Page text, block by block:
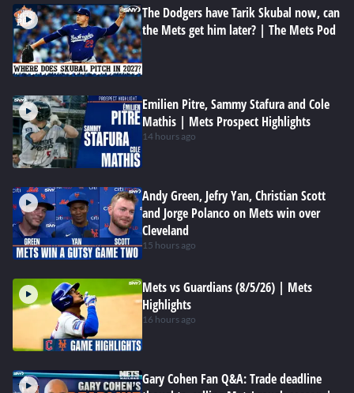
The Dodgers have Tarik Skubal now, can
the Mets get him later? | The Mets Pod
Emilien Pitre, Sammy Stafura and Cole
Mathis | Mets Prospect Highlights
14 hours ago
Andy Green, Jefry Yan, Christian Scott
and Jorge Polanco on Mets win over
Cleveland
15 hours ago
Mets vs Guardians (8/5/26) | Mets
Highlights
16 hours ago
Gary Cohen Fan Q&A: Trade deadline